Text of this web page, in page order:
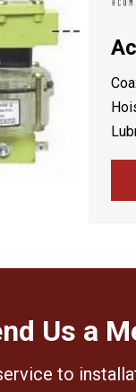
Us a
to